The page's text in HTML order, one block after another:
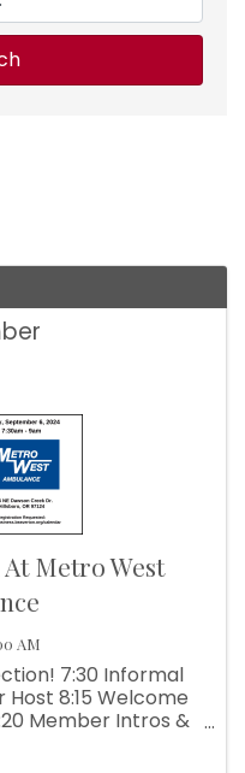
Metro West
AM
7:30 Informal
8:15 Welcome
Member Intros &